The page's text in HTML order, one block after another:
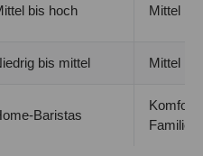
bis hoch Mittel
bis mittel Mittel
Baristas
Komfort
Familien